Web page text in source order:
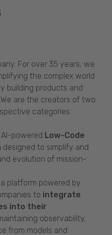
For over 35 years, we
the complex world
building products and
are the creators of two
categories:
powered Low-Code
designed to simplify and
evolution of mission-
platform powered by
to integrate
into their
observability,
from models and